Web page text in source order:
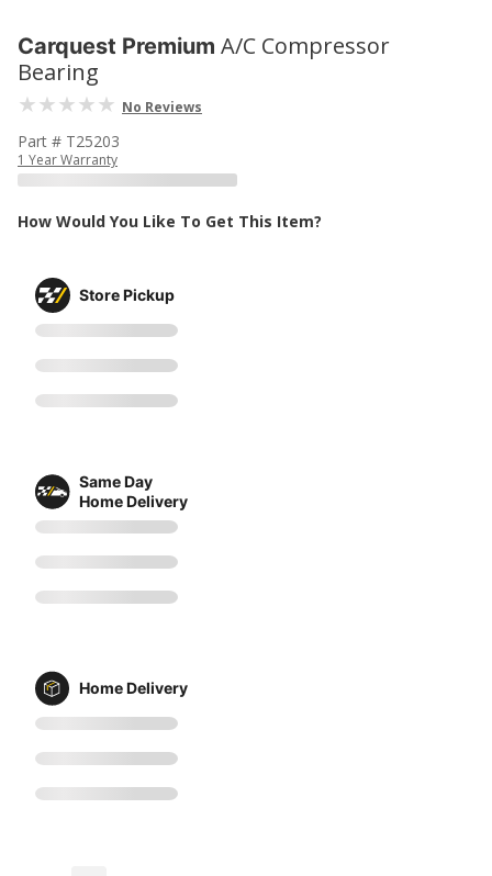
Carquest Premium A/C Compressor
Bearing
No Reviews
Part # T25203
1 Year Warranty
How Would You Like To Get This Item?
Store Pickup
Same Day
Home Delivery
Home Delivery